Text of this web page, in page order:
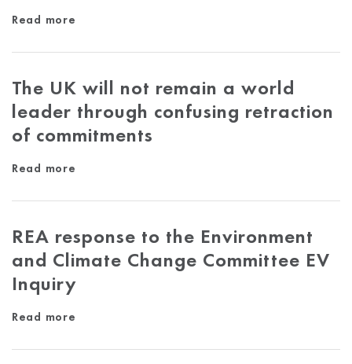
Read more
The UK will not remain a world
leader through confusing retraction
of commitments
Read more
REA response to the Environment
and Climate Change Committee EV
Inquiry
Read more